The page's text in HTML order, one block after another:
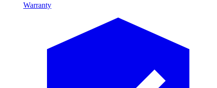
Warranty